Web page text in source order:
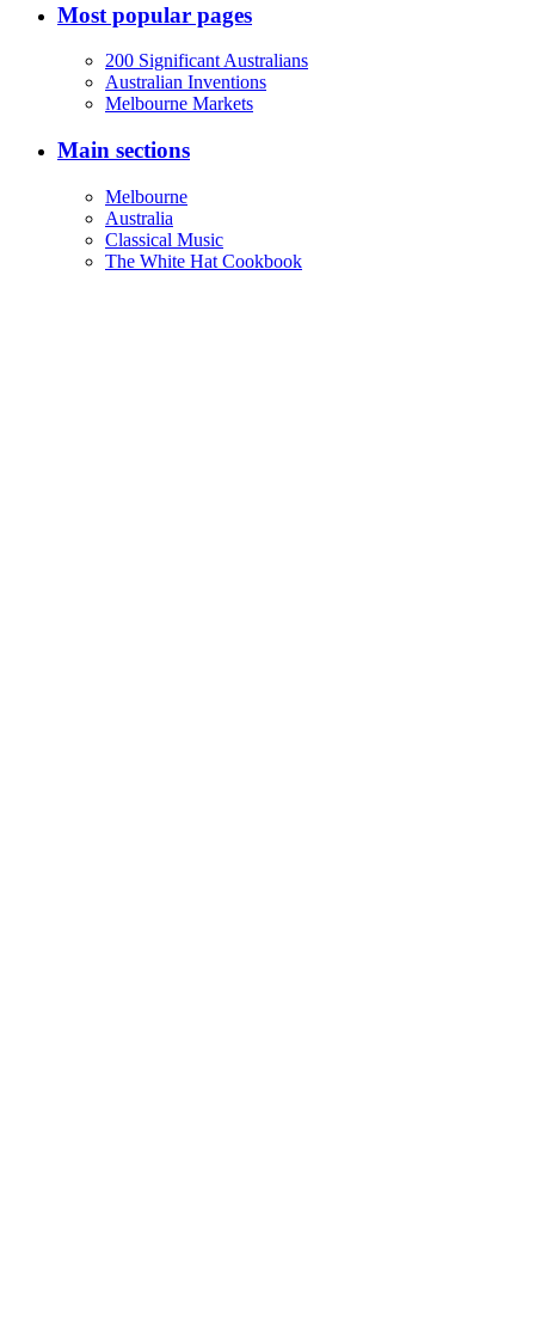
Most popular pages
200 Significant Australians
Australian Inventions
Melbourne Markets
Main sections
Melbourne
Australia
Classical Music
The White Hat Cookbook